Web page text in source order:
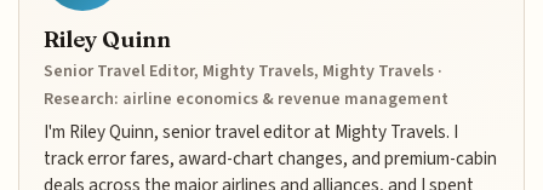
Riley Quinn
Senior Travel Editor, Mighty Travels, Mighty Travels ·
Research: airline economics & revenue management
I'm Riley Quinn, senior travel editor at Mighty Travels. I
track error fares, award-chart changes, and premium-cabin